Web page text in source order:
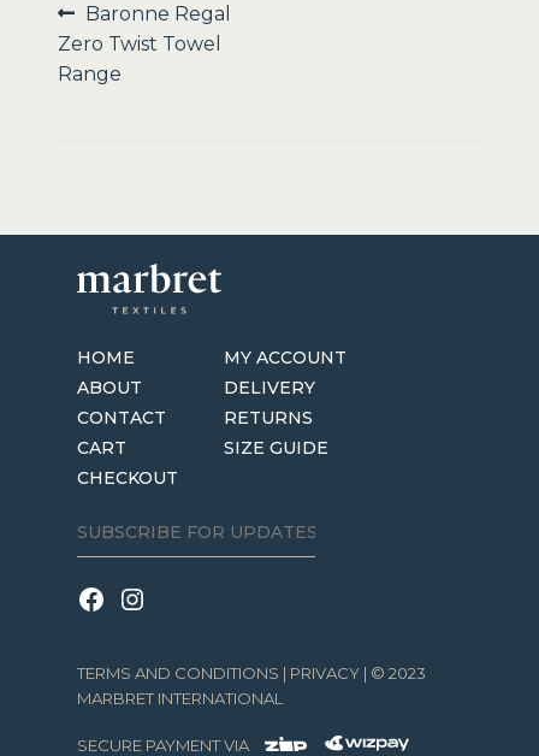
Post
navigation
Previous
post:
Baronne Regal
Zero Twist Towel
Range
HOME
ABOUT
CONTACT
CART
CHECKOUT
MY ACCOUNT
DELIVERY
RETURNS
SIZE GUIDE
TERMS AND CONDITIONS | PRIVACY | © 2023
MARBRET INTERNATIONAL
SECURE PAYMENT VIA